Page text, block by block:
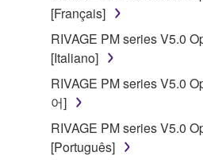
stored rests with you, the
owned by Yamaha and/or
is protected by relevant
applicable treaty provisions.
claim ownership of the data
SOFTWARE, the
protected under relevant
[Français]
RIVAGE PM series V5.0
[Italiano]
RIVAGE PM series V5.0
어]
RIVAGE PM series V5.0
[Português]